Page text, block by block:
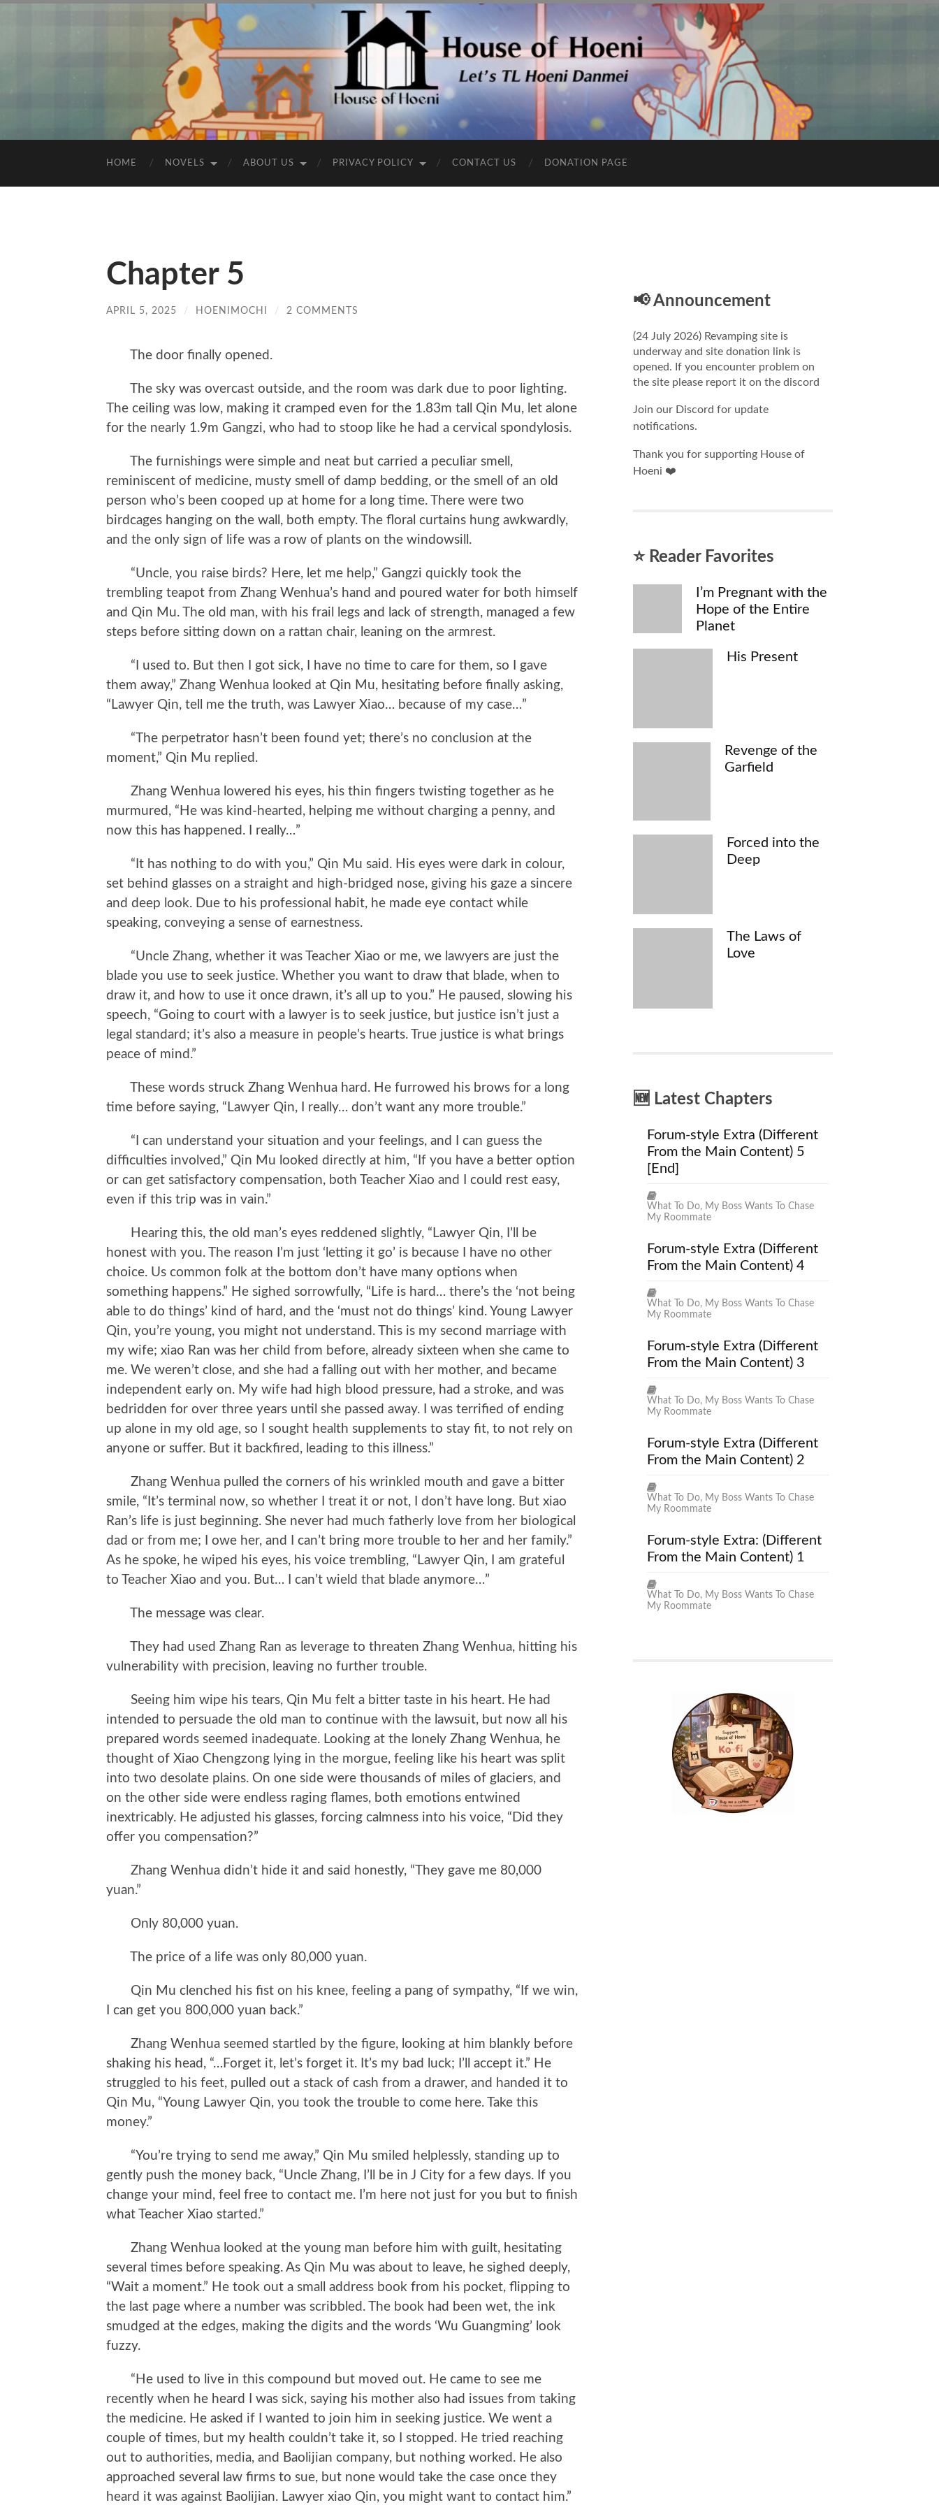
HOME NOVELS ABOUT US PRIVACY POLICY CONTACT US DONATION PAGE
Chapter 5
APRIL 5, 2025 / HOENIMOCHI / 2 COMMENTS
The door finally opened.
The sky was overcast outside, and the room was dark due to poor lighting.
The ceiling was low, making it cramped even for the 1.83m tall Qin Mu, let alone
for the nearly 1.9m Gangzi, who had to stoop like he had a cervical spondylosis.
The furnishings were simple and neat but carried a peculiar smell,
reminiscent of medicine, musty smell of damp bedding, or the smell of an old
person who’s been cooped up at home for a long time. There were two
birdcages hanging on the wall, both empty. The floral curtains hung awkwardly,
and the only sign of life was a row of plants on the windowsill.
“Uncle, you raise birds? Here, let me help,” Gangzi quickly took the
trembling teapot from Zhang Wenhua’s hand and poured water for both himself
and Qin Mu. The old man, with his frail legs and lack of strength, managed a few
steps before sitting down on a rattan chair, leaning on the armrest.
“I used to. But then I got sick, I have no time to care for them, so I gave
them away,” Zhang Wenhua looked at Qin Mu, hesitating before finally asking,
“Lawyer Qin, tell me the truth, was Lawyer Xiao… because of my case…”
“The perpetrator hasn’t been found yet; there’s no conclusion at the
moment,” Qin Mu replied.
Zhang Wenhua lowered his eyes, his thin fingers twisting together as he
murmured, “He was kind-hearted, helping me without charging a penny, and
now this has happened. I really…”
“It has nothing to do with you,” Qin Mu said. His eyes were dark in colour,
set behind glasses on a straight and high-bridged nose, giving his gaze a sincere
and deep look. Due to his professional habit, he made eye contact while
speaking, conveying a sense of earnestness.
“Uncle Zhang, whether it was Teacher Xiao or me, we lawyers are just the
blade you use to seek justice. Whether you want to draw that blade, when to
draw it, and how to use it once drawn, it’s all up to you.” He paused, slowing his
speech, “Going to court with a lawyer is to seek justice, but justice isn’t just a
legal standard; it’s also a measure in people’s hearts. True justice is what brings
peace of mind.”
These words struck Zhang Wenhua hard. He furrowed his brows for a long
time before saying, “Lawyer Qin, I really… don’t want any more trouble.”
“I can understand your situation and your feelings, and I can guess the
difficulties involved,” Qin Mu looked directly at him, “If you have a better option
or can get satisfactory compensation, both Teacher Xiao and I could rest easy,
even if this trip was in vain.”
Hearing this, the old man’s eyes reddened slightly, “Lawyer Qin, I’ll be
honest with you. The reason I’m just ‘letting it go’ is because I have no other
choice. Us common folk at the bottom don’t have many options when
something happens.” He sighed sorrowfully, “Life is hard… there’s the ‘not being
able to do things’ kind of hard, and the ‘must not do things’ kind. Young Lawyer
Qin, you’re young, you might not understand. This is my second marriage with
my wife; xiao Ran was her child from before, already sixteen when she came to
me. We weren’t close, and she had a falling out with her mother, and became
independent early on. My wife had high blood pressure, had a stroke, and was
bedridden for over three years until she passed away. I was terrified of ending
up alone in my old age, so I sought health supplements to stay fit, to not rely on
anyone or suffer. But it backfired, leading to this illness.”
Zhang Wenhua pulled the corners of his wrinkled mouth and gave a bitter
smile, “It’s terminal now, so whether I treat it or not, I don’t have long. But xiao
Ran’s life is just beginning. She never had much fatherly love from her biological
dad or from me; I owe her, and I can’t bring more trouble to her and her family.”
As he spoke, he wiped his eyes, his voice trembling, “Lawyer Qin, I am grateful
to Teacher Xiao and you. But… I can’t wield that blade anymore…”
The message was clear.
They had used Zhang Ran as leverage to threaten Zhang Wenhua, hitting his
vulnerability with precision, leaving no further trouble.
Seeing him wipe his tears, Qin Mu felt a bitter taste in his heart. He had
intended to persuade the old man to continue with the lawsuit, but now all his
prepared words seemed inadequate. Looking at the lonely Zhang Wenhua, he
thought of Xiao Chengzong lying in the morgue, feeling like his heart was split
into two desolate plains. On one side were thousands of miles of glaciers, and
on the other side were endless raging flames, both emotions entwined
inextricably. He adjusted his glasses, forcing calmness into his voice, “Did they
offer you compensation?”
Zhang Wenhua didn’t hide it and said honestly, “They gave me 80,000
yuan.”
Only 80,000 yuan.
The price of a life was only 80,000 yuan.
Qin Mu clenched his fist on his knee, feeling a pang of sympathy, “If we win,
I can get you 800,000 yuan back.”
Zhang Wenhua seemed startled by the figure, looking at him blankly before
shaking his head, “…Forget it, let’s forget it. It’s my bad luck; I’ll accept it.” He
struggled to his feet, pulled out a stack of cash from a drawer, and handed it to
Qin Mu, “Young Lawyer Qin, you took the trouble to come here. Take this
money.”
“You’re trying to send me away,” Qin Mu smiled helplessly, standing up to
gently push the money back, “Uncle Zhang, I’ll be in J City for a few days. If you
change your mind, feel free to contact me. I’m here not just for you but to finish
what Teacher Xiao started.”
Zhang Wenhua looked at the young man before him with guilt, hesitating
several times before speaking. As Qin Mu was about to leave, he sighed deeply,
“Wait a moment.” He took out a small address book from his pocket, flipping to
the last page where a number was scribbled. The book had been wet, the ink
smudged at the edges, making the digits and the words ‘Wu Guangming’ look
fuzzy.
“He used to live in this compound but moved out. He came to see me
recently when he heard I was sick, saying his mother also had issues from taking
the medicine. He asked if I wanted to join him in seeking justice. We went a
couple of times, but my health couldn’t take it, so I stopped. He tried reaching
out to authorities, media, and Baolijian company, but nothing worked. He also
approached several law firms to sue, but none would take the case once they
heard it was against Baolijian. Lawyer xiao Qin, you might want to contact him.”
📢 Announcement
(24 July 2026) Revamping site is
underway and site donation link is
opened. If you encounter problem on
the site please report it on the discord
Join our Discord for update
notifications.
Thank you for supporting House of
Hoeni ❤️
⭐ Reader Favorites
I’m Pregnant with the
Hope of the Entire
Planet
His Present
Revenge of the
Garfield
Forced into the
Deep
The Laws of
Love
🆕 Latest Chapters
Forum-style Extra (Different
From the Main Content) 5
[End]
What To Do, My Boss Wants To Chase
My Roommate
Forum-style Extra (Different
From the Main Content) 4
What To Do, My Boss Wants To Chase
My Roommate
Forum-style Extra (Different
From the Main Content) 3
What To Do, My Boss Wants To Chase
My Roommate
Forum-style Extra (Different
From the Main Content) 2
What To Do, My Boss Wants To Chase
My Roommate
Forum-style Extra: (Different
From the Main Content) 1
What To Do, My Boss Wants To Chase
My Roommate